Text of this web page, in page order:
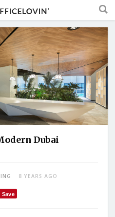
Dubai
8 YEARS AGO
Save